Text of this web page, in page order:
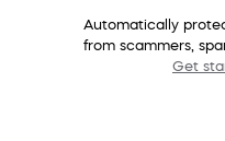
Automatically
from scammers,
Get